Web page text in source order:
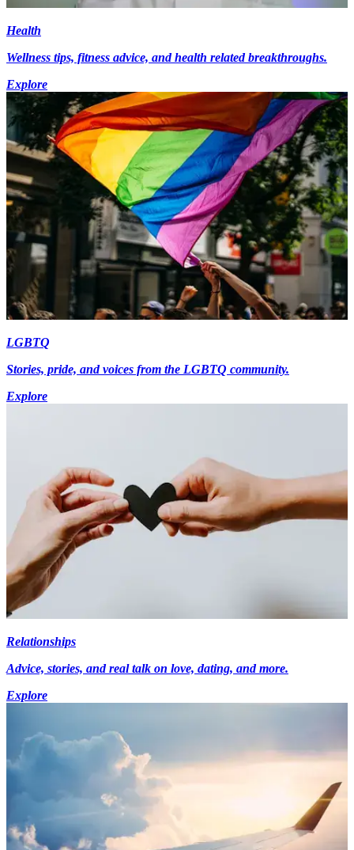
Health
Wellness tips, fitness advice, and health related breakthroughs.
Explore
LGBTQ
Stories, pride, and voices from the LGBTQ community.
Explore
Relationships
Advice, stories, and real talk on love, dating, and more.
Explore